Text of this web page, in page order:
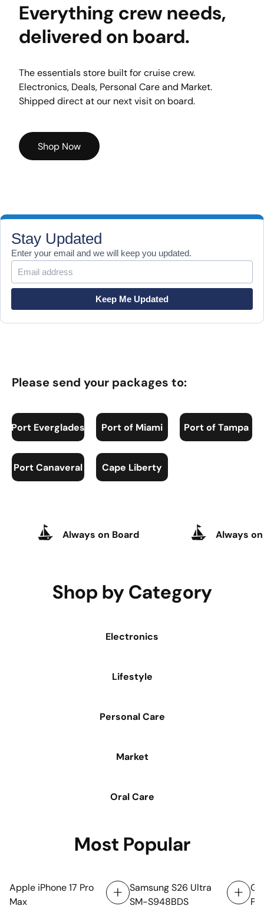
Everything crew needs,
delivered on board.
The essentials store built for cruise crew.
Electronics, Deals, Personal Care and Market.
Shipped direct at our next visit on board.
Shop Now
Stay Updated
Enter your email and we will keep you updated.
Keep Me Updated
Please send your packages to:
Port Everglades Port of Miami Port of Tampa
Port Canaveral Cape Liberty
Always on Board Always
Shop by Category
Electronics
Lifestyle
Personal Care
Market
Oral Care
Oral Care
Most Popular
Apple iPhone 17 Pro
Max
Samsung S26 Ultra
SM-S948BDS